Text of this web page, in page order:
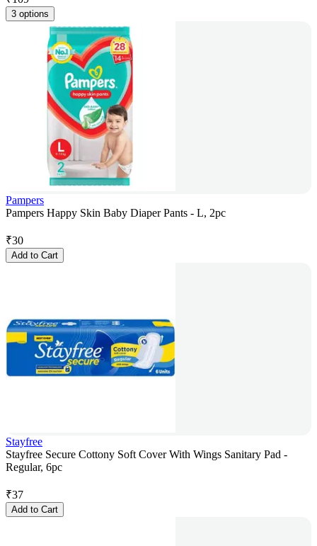
3 options
Pampers
Pampers Happy Skin Baby Diaper Pants - L, 2pc
₹30
Add to Cart
Stayfree
Stayfree Secure Cottony Soft Cover With Wings Sanitary Pad -
Regular, 6pc
₹37
Add to Cart